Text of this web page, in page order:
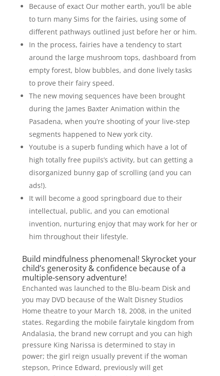
Because of exact Our mother earth, you’ll be able
to turn many Sims for the fairies, using some of
different pathways outlined just before her or him.
In the process, fairies have a tendency to start
around the large mushroom tops, dashboard from
empty forest, blow bubbles, and done lively tasks
to prove their fairy speed.
The new moving sequences have been brought
during the James Baxter Animation within the
Pasadena, when you’re shooting of your live-step
segments happened to New york city.
Youtube is a superb funding which have a lot of
high totally free pupils’s activity, but can getting a
disorganized bunny gap of scrolling (and you can
ads!).
It will become a good springboard due to their
intellectual, public, and you can emotional
invention, nurturing enjoy that may work for her or
him throughout their lifestyle.
Build mindfulness phenomenal! Skyrocket your
child’s generosity & confidence because of a
multiple-sensory adventure!
Enchanted was launched to the Blu-beam Disk and
you may DVD because of the Walt Disney Studios
Home theatre to your March 18, 2008, in the united
states. Regarding the mobile fairytale kingdom from
Andalasia, the brand new corrupt and you can high
pressure King Narissa is determined to stay in
power; the girl reign usually prevent if the woman
stepson, Prince Edward, previously will get